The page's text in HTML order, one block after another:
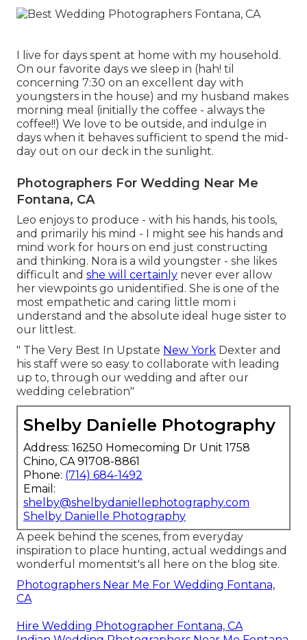
I live for days spent at home with my household.
On our favorite days we sleep in (hah! til
concerning 7:30 on an excellent day with
youngsters in the house) and my husband makes
morning meal (initially the coffee - always the
coffee!!) We love to be outside, and indulge in
days when it behaves sufficient to spend the mid-
day out on our deck in the sunlight.
Photographers For Wedding Near Me
Fontana, CA
Leo enjoys to produce - with his hands, his tools,
and primarily his mind - I might see his hands and
mind work for hours on end just constructing
and thinking. Nora is a wild youngster - she likes
difficult and she will certainly never ever allow
her viewpoints go unidentified. She is one of the
most empathetic and caring little mom i
understand and the absolute ideal huge sister to
our littlest.
" The Very Best In Upstate New York Dexter and
his staff were so easy to collaborate with leading
up to, through our wedding and after our
wedding celebration"
Shelby Danielle Photography
Address: 16250 Homecoming Dr Unit 1758
Chino, CA 91708-8861
Phone: (714) 684-1492
Email:
shelby@shelbydaniellephotography.com
Shelby Danielle Photography
A peek behind the scenes, from everyday
inspiration to place hunting, actual weddings and
wonderful momentsit's all here on the blog site.
Photographers Near Me For Wedding Fontana,
CA
Hire Wedding Photographer Fontana, CA